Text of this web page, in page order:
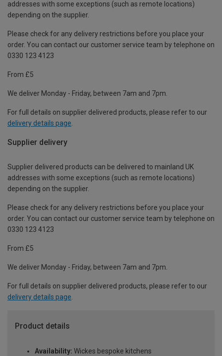
addresses with some exceptions (such as remote locations)
depending on the supplier.
Please check for any delivery restrictions before you place your
order. You can contact our customer service team by telephone on
0330 123 4123
From £5
We deliver Monday - Friday, between 7am and 7pm.
For full details on supplier delivered products, please refer to our
delivery details page
Supplier delivery
Supplier delivered products can be delivered to mainland UK
addresses with some exceptions (such as remote locations)
depending on the supplier.
Please check for any delivery restrictions before you place your
order. You can contact our customer service team by telephone on
0330 123 4123
From £5
We deliver Monday - Friday, between 7am and 7pm.
For full details on supplier delivered products, please refer to our
delivery details page.
Product details
Availability: Wickes bespoke kitchens